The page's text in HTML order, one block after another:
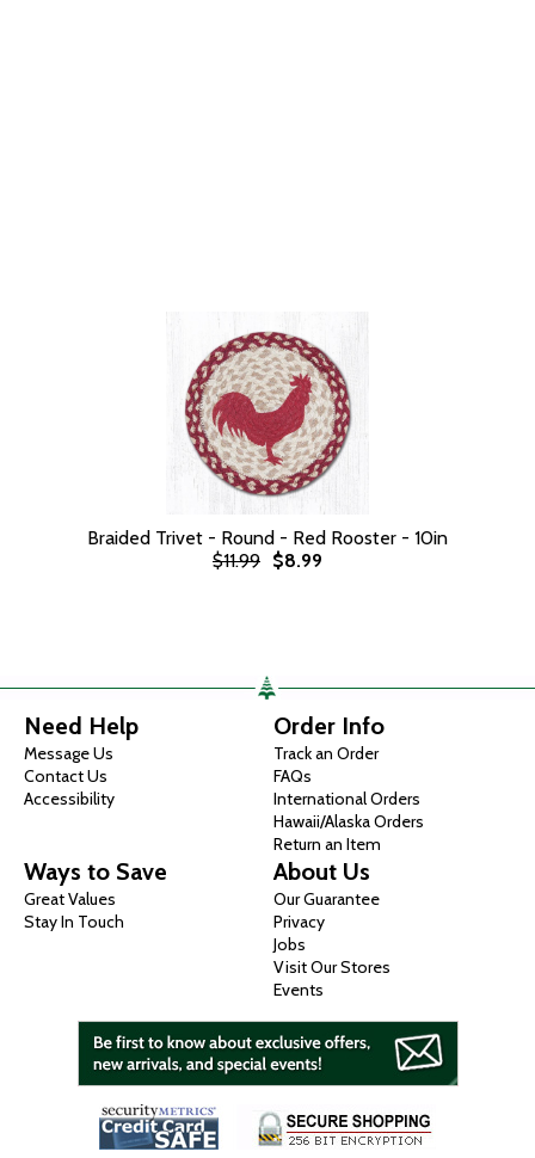
Braided Trivet - Round - Red Rooster - 10in
$11.99 $8.99
Need Help
Message Us
Contact Us
Accessibility
Order Info
Track an Order
FAQs
International Orders
Hawaii/Alaska Orders
Return an Item
Ways to Save
Great Values
Stay In Touch
About Us
Our Guarantee
Privacy
Jobs
Visit Our Stores
Events